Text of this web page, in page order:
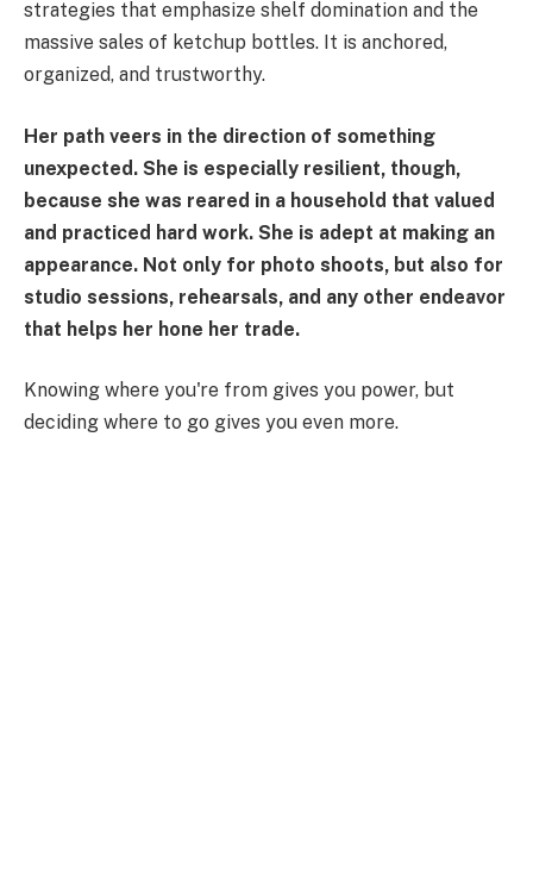
strategies that emphasize shelf domination and the
massive sales of ketchup bottles. It is anchored,
organized, and trustworthy.
Her path veers in the direction of something
unexpected. She is especially resilient, though,
because she was reared in a household that valued
and practiced hard work. She is adept at making an
appearance. Not only for photo shoots, but also for
studio sessions, rehearsals, and any other endeavor
that helps her hone her trade.
Knowing where you're from gives you power, but
deciding where to go gives you even more.